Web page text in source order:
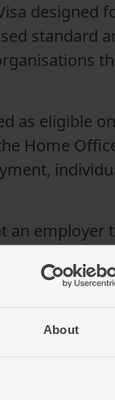
About
designed
standard
as eligible
Home
an employer
UK?